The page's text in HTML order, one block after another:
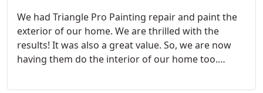
We had Triangle Pro Painting repair and paint the
exterior of our home. We are thrilled with the
results! It was also a great value. So, we are now
having them do the interior of our home too.
on-time. The crew was great. They were always on-